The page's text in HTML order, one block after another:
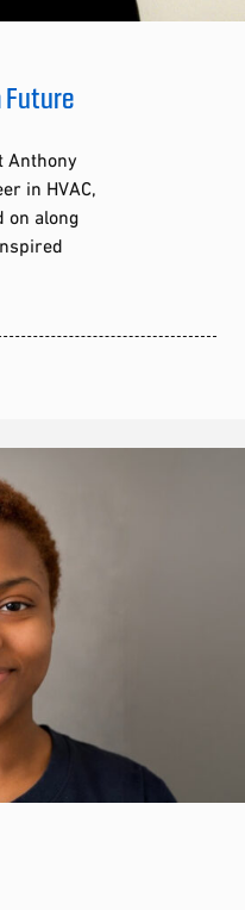
Anthony
in HVAC,
on along